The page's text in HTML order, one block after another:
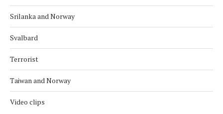
Srilanka and Norway
Svalbard
Terrorist
Taiwan and Norway
Video clips